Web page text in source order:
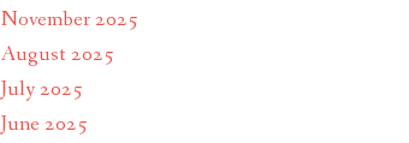
November 2025
August 2025
July 2025
June 2025